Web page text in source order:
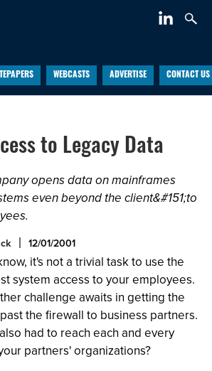
WEBCASTS ADVERTISE CONTACT US
to Legacy Data
opens data on mainframes
even beyond the client&#151;to
12/01/2001
it's not a trivial task to use the
system access to your employees.
challenge awaits in getting the
the firewall to business partners.
had to reach each and every
partners' organizations?